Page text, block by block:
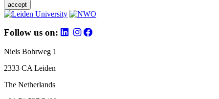
accept
Follow us on:
Niels Bohrweg 1
2333 CA Leiden
The Netherlands